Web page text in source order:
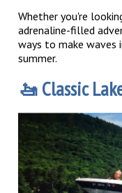
Whether you're
adrenaline-filled
ways to make waves
summer.
🚤 Classic